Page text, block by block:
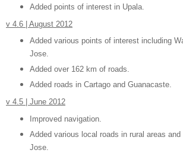
Added points of interest in Upala.
v 4.6 | August 2012
Added various points of interest including
Jose.
Added over 162 km of roads.
Added roads in Cartago and Guanacaste.
v 4.5 | June 2012
Improved navigation.
Added various local roads in rural areas and
Jose.